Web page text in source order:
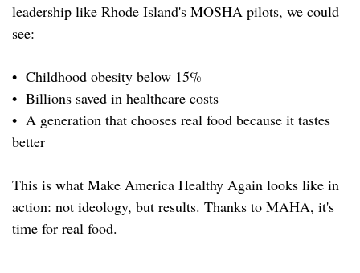
leadership like Rhode Island's MOSHA pilots, we could
see:
• Childhood obesity below 15%
• Billions saved in healthcare costs
• A generation that chooses real food because it tastes
better
This is what Make America Healthy Again looks like in
action: not ideology, but results. Thanks to MAHA, it's
time for real food.